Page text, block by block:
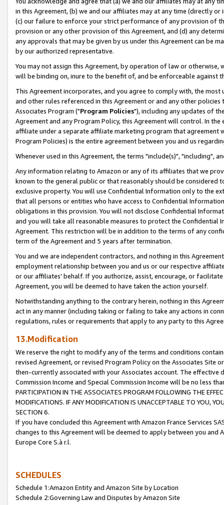
in this Agreement, (b) we and our affiliates may at any time (directly
(c) our failure to enforce your strict performance of any provision of
provision or any other provision of this Agreement, and (d) any
any approvals that may be given by us under this Agreement can be
by our authorized representative.
You may not assign this Agreement, by operation of law or
will be binding on, inure to the benefit of, and be enforceable against
This Agreement incorporates, and you agree to comply with, the
and other rules referenced in this Agreement or and any other
Associates Program ("Program Policies"), including any updates of
Agreement and any Program Policy, this Agreement will control. In
affiliate under a separate affiliate marketing program that agreement
Program Policies) is the entire agreement between you and us
Whenever used in this Agreement, the terms "include(s)", "including",
Any information relating to Amazon or any of its affiliates that we
known to the general public or that reasonably should be considered
exclusive property. You will use Confidential Information only to the
that all persons or entities who have access to Confidential
obligations in this provision. You will not disclose Confidential
and you will take all reasonable measures to protect the Confidential
Agreement. This restriction will be in addition to the terms of any
term of the Agreement and 5 years after termination.
You and we are independent contractors, and nothing in this
employment relationship between you and us or our respective
or our affiliates' behalf. If you authorize, assist, encourage, or
Agreement, you will be deemed to have taken the action yourself.
Notwithstanding anything to the contrary herein, nothing in this
act in any manner (including taking or failing to take any actions in
regulations, rules or requirements that apply to any party to this
13.Modification
We reserve the right to modify any of the terms and conditions
revised Agreement, or revised Program Policy on the Associates
then-currently associated with your Associates account. The
Commission Income and Special Commission Income will be no less
PARTICIPATION IN THE ASSOCIATES PROGRAM FOLLOWING THE
MODIFICATIONS. IF ANY MODIFICATION IS UNACCEPTABLE TO YOU,
SECTION 6.
If you have concluded this Agreement with Amazon France Services
changes to this Agreement will be deemed to apply between you and
Europe Core S.à r.l.
SCHEDULES
Schedule 1:Amazon Entity and Amazon Site by Location
Schedule 2:Governing Law and Disputes by Amazon Site